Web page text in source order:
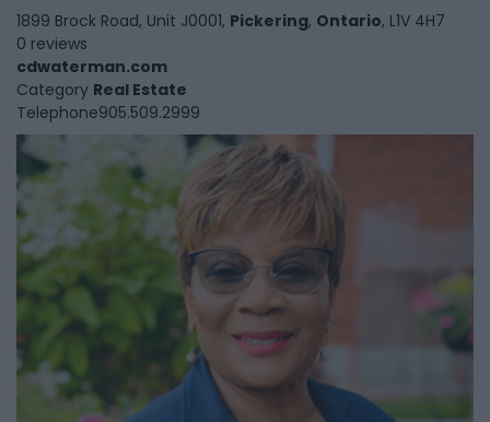
1899 Brock Road, Unit J0001, Pickering, Ontario, L1V 4H7
0 reviews
cdwaterman.com
Category Real Estate
Telephone905.509.2999